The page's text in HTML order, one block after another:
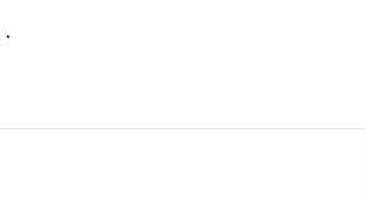
*